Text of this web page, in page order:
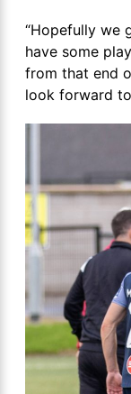
“Hopefully we
have some
from that end
look forward to